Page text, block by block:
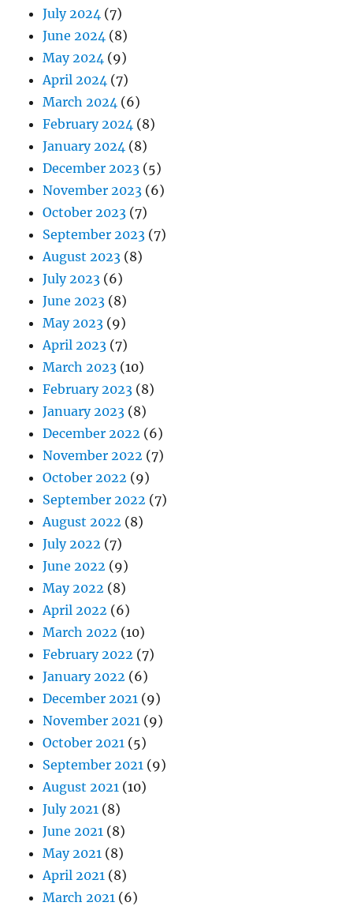
July 2024 (7)
June 2024 (8)
May 2024 (9)
April 2024 (7)
March 2024 (6)
February 2024 (8)
January 2024 (8)
December 2023 (5)
November 2023 (6)
October 2023 (7)
September 2023 (7)
August 2023 (8)
July 2023 (6)
June 2023 (8)
May 2023 (9)
April 2023 (7)
March 2023 (10)
February 2023 (8)
January 2023 (8)
December 2022 (6)
November 2022 (7)
October 2022 (9)
September 2022 (7)
August 2022 (8)
July 2022 (7)
June 2022 (9)
May 2022 (8)
April 2022 (6)
March 2022 (10)
February 2022 (7)
January 2022 (6)
December 2021 (9)
November 2021 (9)
October 2021 (5)
September 2021 (9)
August 2021 (10)
July 2021 (8)
June 2021 (8)
May 2021 (8)
April 2021 (8)
March 2021 (6)